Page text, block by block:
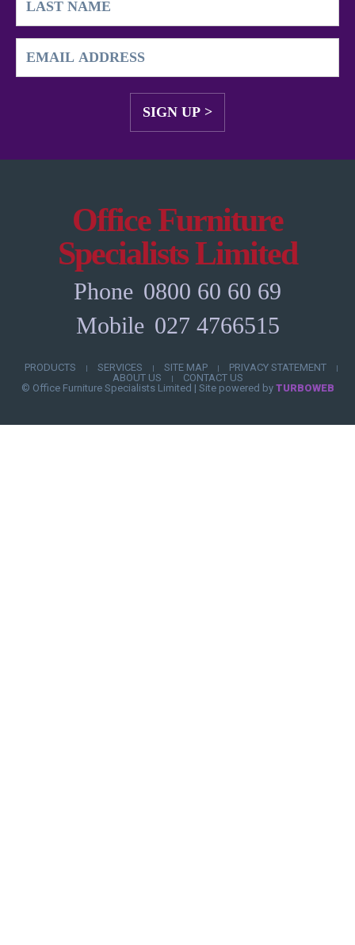
Office Furniture
Specialists Limited
Phone 0800 60 60 69
Mobile 027 4766515
PRODUCTS SERVICES SITE MAP PRIVACY STATEMENT
ABOUT US
CONTACT US
© Office Furniture Specialists Limited | Site powered by TURBOWEB